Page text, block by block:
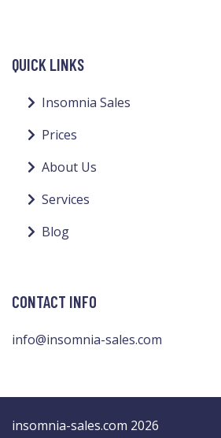
QUICK LINKS
Insomnia Sales
Prices
About Us
Services
Blog
CONTACT INFO
info@insomnia-sales.com
insomnia-sales.com 2026